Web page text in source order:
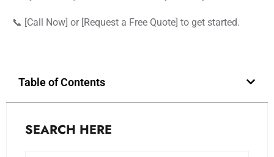
📞 [Call Now] or [Request a Free Quote] to get started.
Table of Contents
SEARCH HERE